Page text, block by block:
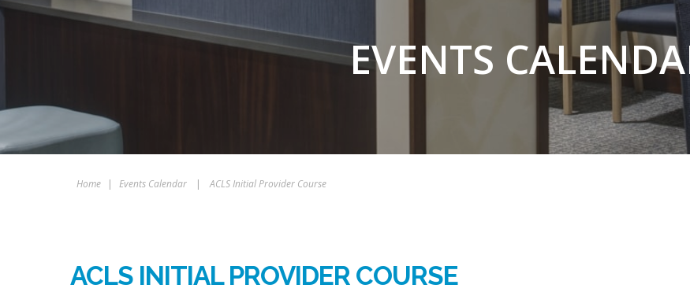
EVENTS
Home | Events Calendar | ACLS Initial Provider Course
ACLS INITIAL PROVIDER COURSE